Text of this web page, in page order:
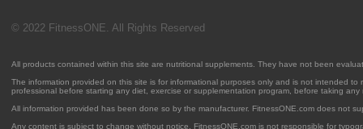
© 2022 FitnessONE. All Rights Reserved
All products contained within this site are nutritional supplements. They have not been
The information provided on this site is for informational purposes only and is not intended
professional before starting any diet, exercise or supplementation program, before taking
All information provided has been done so by the manufacturer. FitnessONE.com does not
Any content is subject to change without notice. FitnessONE.com is not responsible for